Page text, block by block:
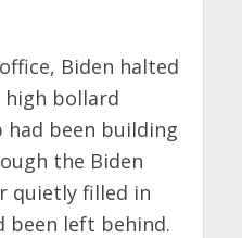
Biden halted
bollard
been building
the Biden
quietly filled in
been left behind.